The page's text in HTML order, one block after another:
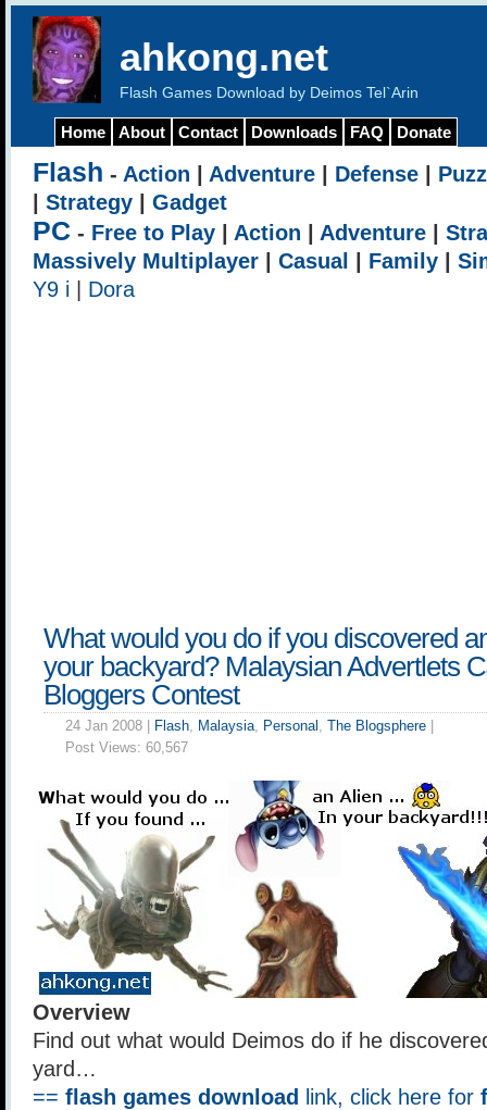
ahkong.net
Flash Games Download by Deimos Tel`Arin
Home About Contact Downloads FAQ Donate
Flash - Action Adventure Defense
Strategy Gadget
PC - Free to Play Action Adventure
Massively Multiplayer
Casual Family
Y9 i
Dora
What would you do if you discovered
your backyard? Malaysian Advertlets
Bloggers Contest
24 Jan 2008 | Flash, Malaysia, Personal , The Blogsphere
Post Views: 60,567
Overview
Find out what would Deimos do if he
yard…
== flash games download link, click here for